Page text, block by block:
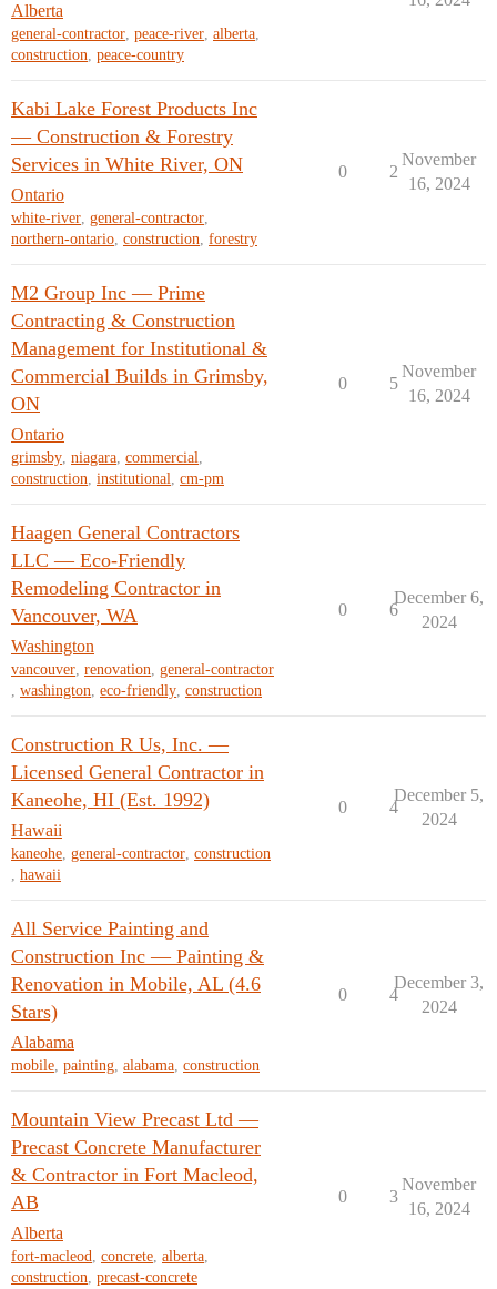
Alberta
general-contractor, peace-river, alberta,
construction, peace-country
Kabi Lake Forest Products Inc
— Construction & Forestry
Services in White River, ON
Ontario
white-river, general-contractor,
northern-ontario, construction, forestry
0 2
November
16, 2024
M2 Group Inc — Prime
Contracting & Construction
Management for Institutional &
Commercial Builds in Grimsby,
ON
Ontario
grimsby, niagara, commercial,
construction, institutional, cm-pm
0 5
November
16, 2024
Haagen General Contractors
LLC — Eco-Friendly
Remodeling Contractor in
Vancouver, WA
Washington
vancouver, renovation, general-contractor
, washington, eco-friendly, construction
0 6
December 6,
2024
Construction R Us, Inc. —
Licensed General Contractor in
Kaneohe, HI (Est. 1992)
Hawaii
kaneohe, general-contractor, construction
, hawaii
0 4
December 5,
2024
All Service Painting and
Construction Inc — Painting &
Renovation in Mobile, AL (4.6
Stars)
Alabama
mobile, painting, alabama, construction
0 4
December 3,
2024
Mountain View Precast Ltd —
Precast Concrete Manufacturer
& Contractor in Fort Macleod,
AB
Alberta
fort-macleod, concrete, alberta,
construction, precast-concrete
0 3
November
16, 2024